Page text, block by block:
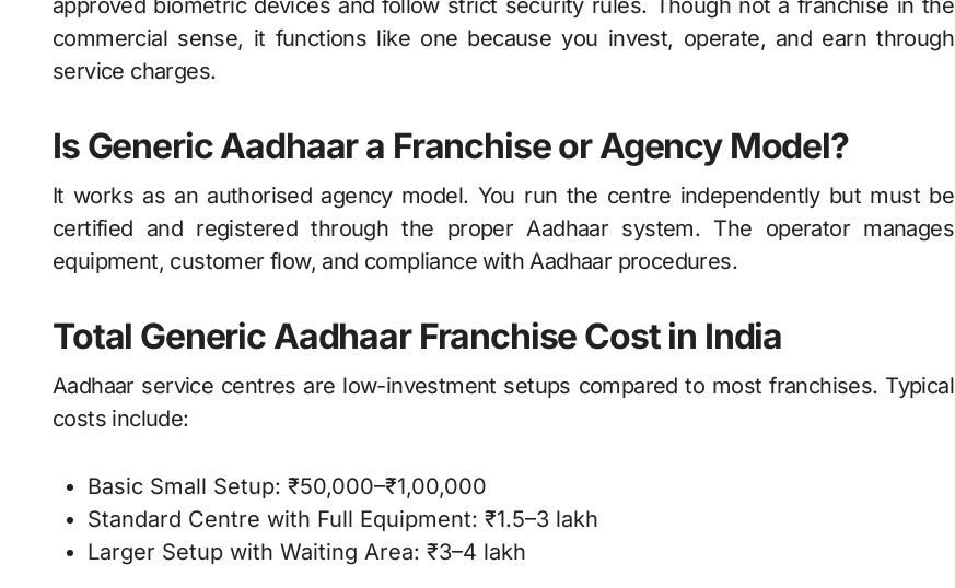
approved biometric devices and follow strict security rules. Though not a franchise in the
commercial sense, it functions like one because you invest, operate, and earn through
service charges.
Is Generic Aadhaar a Franchise or Agency Model?
It works as an authorised agency model. You run the centre independently but must be
certified and registered through the proper Aadhaar system. The operator manages
equipment, customer flow, and compliance with Aadhaar procedures.
Total Generic Aadhaar Franchise Cost in India
Aadhaar service centres are low-investment setups compared to most franchises. Typical
costs include:
Basic Small Setup: ₹50,000–₹1,00,000
Standard Centre with Full Equipment: ₹1.5–3 lakh
Larger Setup with Waiting Area: ₹3–4 lakh